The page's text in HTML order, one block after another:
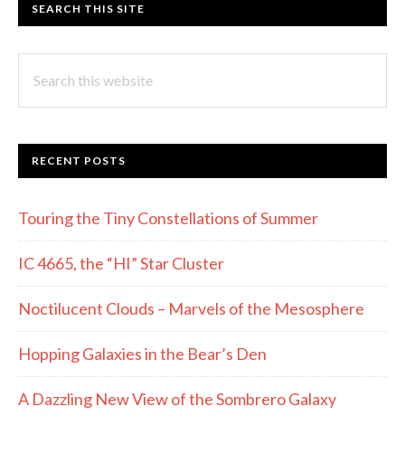
SEARCH THIS SITE
this
RECENT POSTS
Touring the Tiny Constellations of Summer
IC 4665, the “HI” Star Cluster
Noctilucent Clouds – Marvels of the Mesosphere
Hopping Galaxies in the Bear’s Den
A Dazzling New View of the Sombrero Galaxy